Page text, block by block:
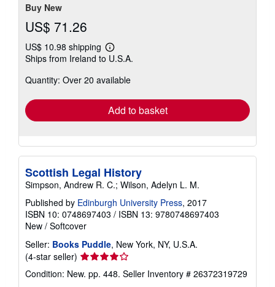
Buy New
US$ 71.26
US$ 10.98 shipping
Learn
more
shipping
Ships from Ireland to U.S.A.
Quantity: Over 20 available
Add to basket
Scottish Legal History
Simpson, Andrew R. C.; Wilson, Adelyn L. M.
Published by Edinburgh University Press, 2017
ISBN 10: 0748697403 / ISBN 13: 9780748697403
New / Softcover
Seller: Books Puddle, New York, NY, U.S.A.
(4-star seller) Seller
4
Condition: New. pp. 448. Seller Inventory # 26372319729